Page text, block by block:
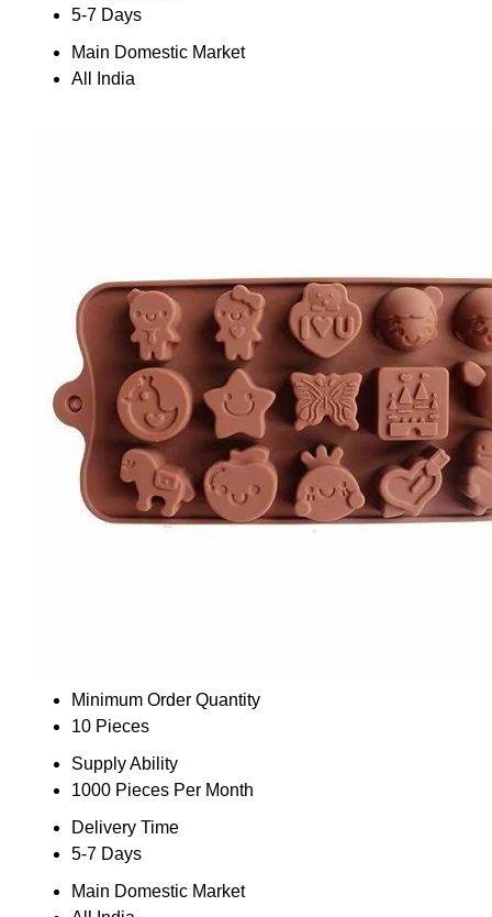
5-7 Days
Main Domestic Market
All India
Minimum Order Quantity
10 Pieces
Supply Ability
1000 Pieces Per Month
Delivery Time
5-7 Days
Main Domestic Market